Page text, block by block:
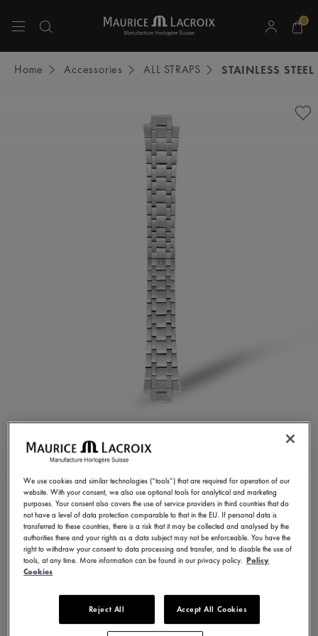
0
Home Accessories ALL STRAPS STAINLESS STEEL
STAINLESS STEEL
BRACELET
ML460-005022
350,00 € Incl. VAT
FIND A STORE
3 - 5 days delivery
We use cookies and similar technologies (“tools”) that are required for operation of our
website. With your consent, we also use optional tools for analytical and marketing
purposes. Your consent also covers the use of service providers in third countries that do
not have a level of data protection comparable to that in the EU. If personal data is
transferred to these countries, there is a risk that it may be collected and analysed by the
authorities there and your rights as a data subject may not be enforceable. You have the
right to withdraw your consent to data processing and transfer, and to disable the use of
tools, at any time. More information can be found in our privacy policy. Policy
Cookies
Reject All Accept All Cookies